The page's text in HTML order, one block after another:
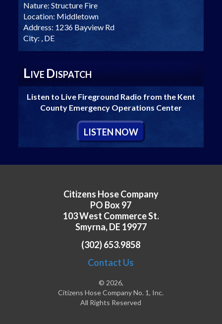
Nature: Structure Fire
Location: Middletown
Address: 1236 Bayview Rd
City: , DE
LIVE DISPATCH
Listen to Live Fireground Radio from the Kent
County Emergency Operations Center
LISTEN NOW
Citizens Hose Company
PO Box 97
103 West Commerce St.
Smyrna, DE 19977
(302) 653.9858
Contact Us
© 2026,
Citizens Hose Company No. 1, Inc.
All Rights Reserved